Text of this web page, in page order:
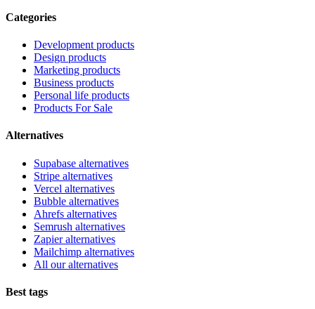
Categories
Development products
Design products
Marketing products
Business products
Personal life products
Products For Sale
Alternatives
Supabase alternatives
Stripe alternatives
Vercel alternatives
Bubble alternatives
Ahrefs alternatives
Semrush alternatives
Zapier alternatives
Mailchimp alternatives
All our alternatives
Best tags